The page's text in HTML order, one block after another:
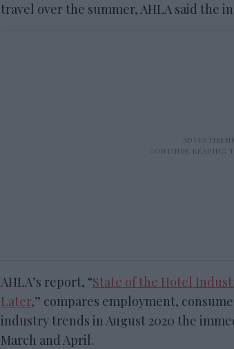
travel over the summer, AHLA said the
AHLA’s report, “State of the Hotel
Later,” compares employment,
industry trends in August 2020 the
March and April.